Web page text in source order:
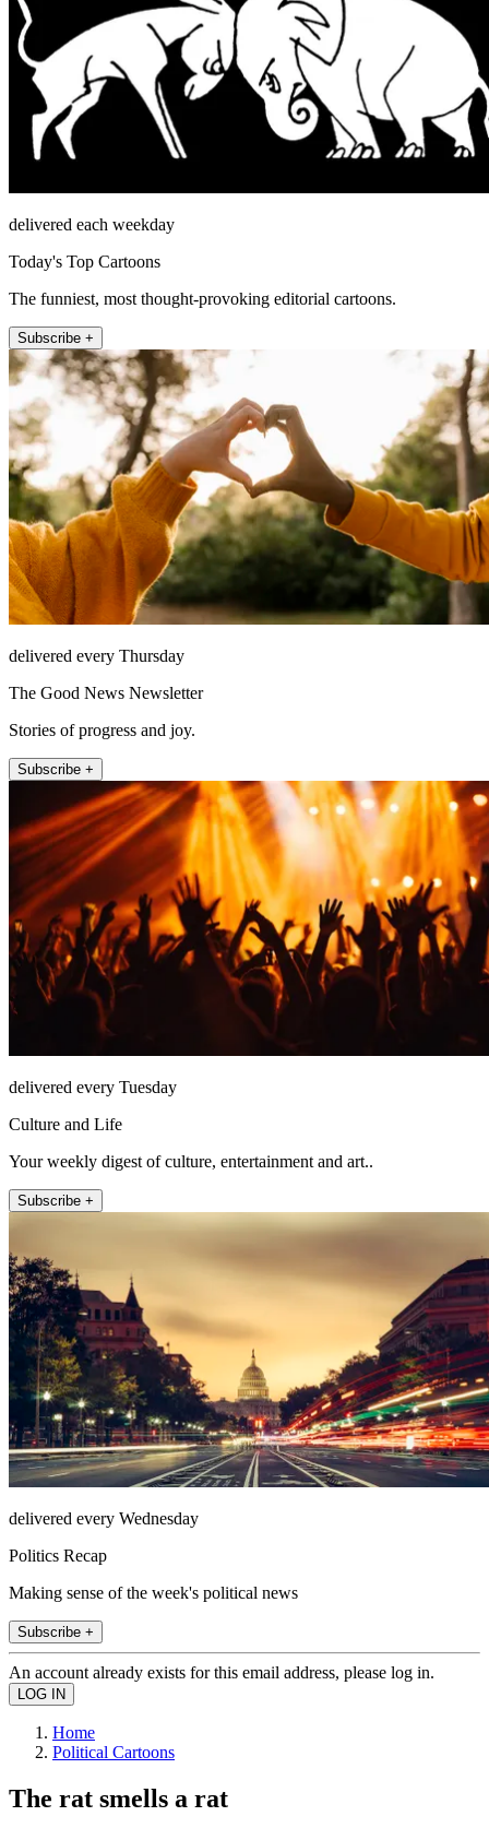
delivered each weekday
Today's Top Cartoons
The funniest, most thought-provoking editorial cartoons.
Subscribe +
delivered every Thursday
The Good News Newsletter
Stories of progress and joy.
Subscribe +
delivered every Tuesday
Culture and Life
Your weekly digest of culture, entertainment and art..
Subscribe +
delivered every Wednesday
Politics Recap
Making sense of the week's political news
Subscribe +
An account already exists for this email address, please log in.
Home
Political Cartoons
The rat smells a rat